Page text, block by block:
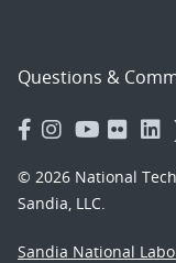
Questions &
© 2026 National
Sandia, LLC.
Sandia National